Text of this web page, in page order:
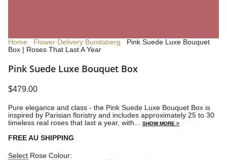
Home Flower Delivery Bundaberg
Pink Suede Luxe Bouquet
Box | Roses That Last A Year
Pink Suede Luxe Bouquet Box
$479.00
Pure elegance and class - the Pink Suede Luxe Bouquet Box is
inspired by Parisian floristry and includes approximately 25 to 30
timeless real roses that last a year, with...
SHOW MORE >
FREE AU SHIPPING
Select Rose Colour: